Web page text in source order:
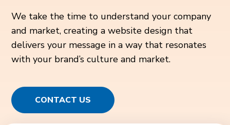
We take the time to understand your company
and market, creating a website design that
delivers your message in a way that resonates
with your brand’s culture and market.
CONTACT US